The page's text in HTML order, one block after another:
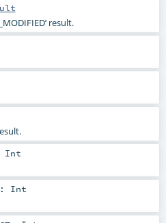
result.
Int
Int